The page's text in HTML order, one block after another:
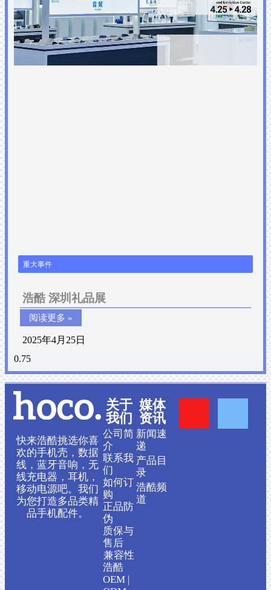
重大事件
浩酷 深圳礼品展
阅读更多 »
2025年4月25日
快来浩酷挑选你喜
欢的手机壳，数据
线，蓝牙音响，无
线充电器，耳机，
移动电源吧。我们
为您打造多品类精
品手机配件。
关于
我们
公司简
介
联系我
们
如何订
购
正品防
伪
质保与
售后
兼容性
浩酷
OEM |
媒体
资讯
新闻速
递
产品目
录
浩酷频
道